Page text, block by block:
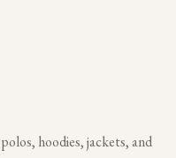
hoodies, jackets, and